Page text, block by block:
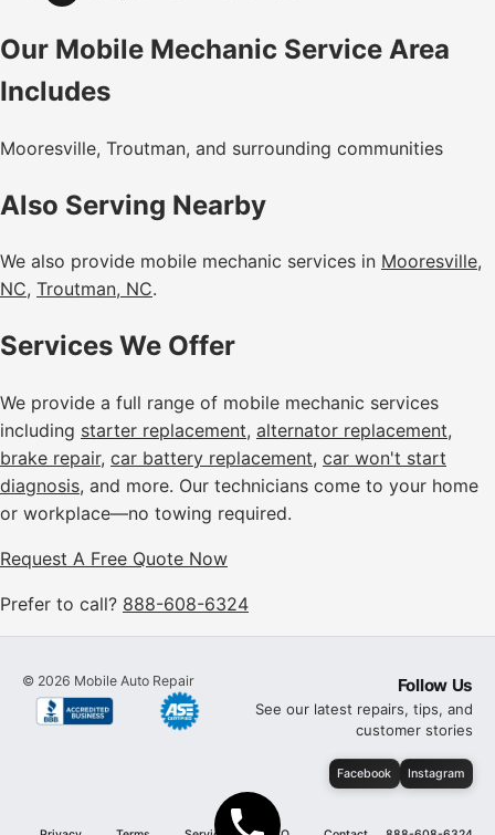
Our Mobile Mechanic Service Area
Includes
Mooresville, Troutman, and surrounding communities
Also Serving Nearby
We also provide mobile mechanic services in Mooresville,
NC, Troutman, NC.
Services We Offer
We provide a full range of mobile mechanic services
including starter replacement, alternator replacement,
brake repair, car battery replacement, car won't start
diagnosis, and more. Our technicians come to your home
or workplace—no towing required.
Request A Free Quote Now
Prefer to call? 888-608-6324
© 2026 Mobile Auto Repair Follow Us
See our latest repairs, tips, and
customer stories
Facebook Instagram